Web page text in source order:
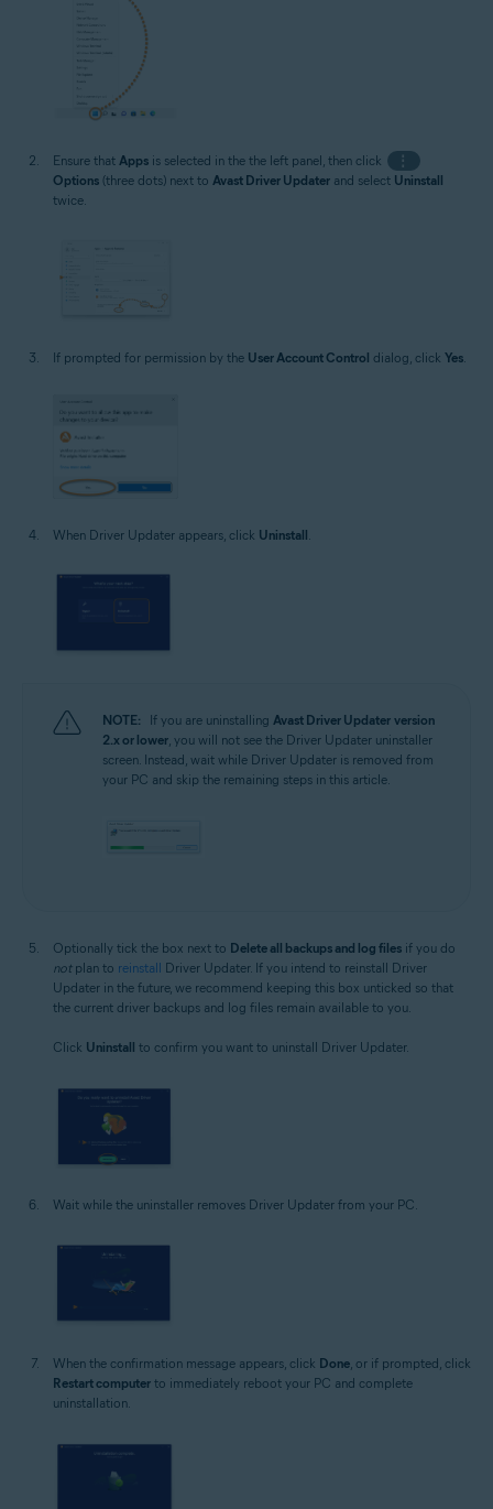
Ensure that Apps is selected in the the left panel, then click
⋮
Options (three dots) next to Avast Driver Updater and select Uninstall
twice.
If prompted for permission by the User Account Control dialog, click Yes
When Driver Updater appears, click Uninstall
NOTE: If you are uninstalling Avast Driver Updater version
2.x or lower , you will not see the Driver Updater uninstaller
screen. Instead, wait while Driver Updater is removed from
your PC and skip the remaining steps in this article.
Optionally tick the box next to Delete all backups and log files if you do
notplan to reinstall Driver Updater. If you intend to reinstall Driver
Updater in the future, we recommend keeping this box unticked so that
the current driver backups and log files remain available to you.
Click Uninstall to confirm you want to uninstall Driver Updater.
Wait while the uninstaller removes Driver Updater from your PC.
When the confirmation message appears, click Done , or if prompted, click
Restart computer to immediately reboot your PC and complete
uninstallation.